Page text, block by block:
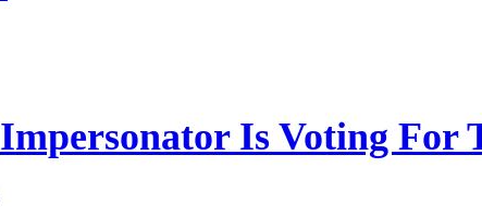
Is Voting For